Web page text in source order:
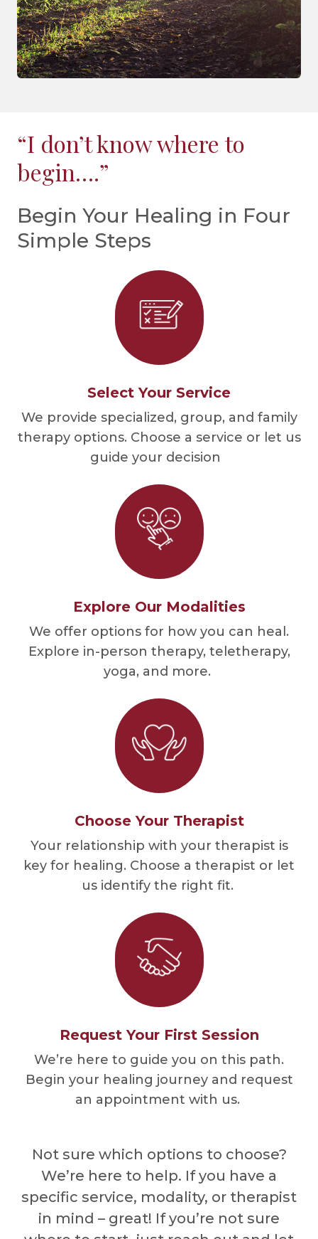
“I don’t know where to
begin….”
Begin Your Healing in Four
Simple Steps
Select Your Service
We provide specialized, group, and family
therapy options. Choose a service or let us
guide your decision
Explore Our Modalities
We offer options for how you can heal.
Explore in-person therapy, teletherapy,
yoga, and more.
Choose Your Therapist
Your relationship with your therapist is
key for healing. Choose a therapist or let
us identify the right fit.
Request Your First Session
We’re here to guide you on this path.
Begin your healing journey and request
an appointment with us.
Not sure which options to choose?
We’re here to help. If you have a
specific service, modality, or therapist
in mind – great! If you’re not sure